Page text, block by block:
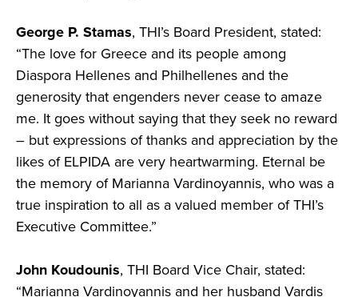
George P. Stamas, THI’s Board President, stated:
“The love for Greece and its people among
Diaspora Hellenes and Philhellenes and the
generosity that engenders never cease to amaze
me. It goes without saying that they seek no reward
– but expressions of thanks and appreciation by the
likes of ELPIDA are very heartwarming. Eternal be
the memory of Marianna Vardinoyannis, who was a
true inspiration to all as a valued member of THI’s
Executive Committee.”
John Koudounis, THI Board Vice Chair, stated:
“Marianna Vardinoyannis and her husband Vardis